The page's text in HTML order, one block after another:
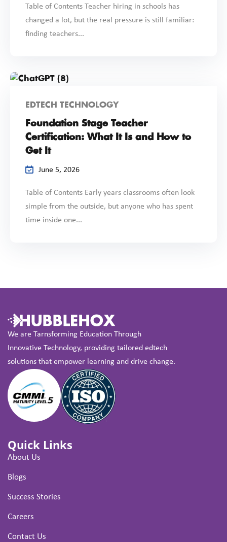
Table of Contents Teacher hiring in schools has
changed a lot, but the real pressure is still familiar:
finding teachers...
EDTECH TECHNOLOGY
Foundation Stage Teacher
Certification: What It Is and How to
Get It
June 5, 2026
Table of Contents Early years classrooms often look
simple from the outside, but anyone who has spent
time inside one...
We are Tarnsforming Education Through
Innovative Technology, providing tailored edtech
solutions that empower learning and drive change.
Quick Links
About Us
Blogs
Success Stories
Careers
Contact Us